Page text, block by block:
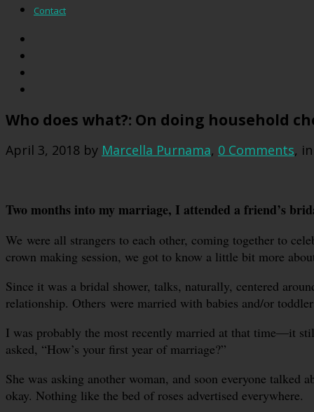
Contact
Who does what?: On doing household
April 3, 2018 by Marcella Purnama, 0 Comments,
Two months into my marriage, I attended a friend’s
We were all strangers to each other, coming together to
crown making session, we got to know a little bit more
Since it was a bridal shower, talks, naturally, centered
relationship. Others were married with babies and/or
I was probably the most recently married at that time—it
asked, “How’s your first year of marriage?”
She was asking another woman, and soon everyone
okay. Nothing like the bed of roses advertised everywhere.